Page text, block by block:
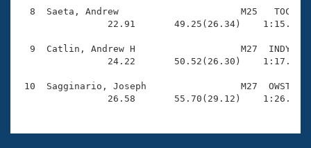
8  Saeta, Andrew                      M25   TOC
22.91       49.25(26.34)
9  Catlin, Andrew H                   M27  INDY
24.22       50.52(26.30)
10  Sagginario, Joseph                 M27  OWST
26.58       55.70(29.12)